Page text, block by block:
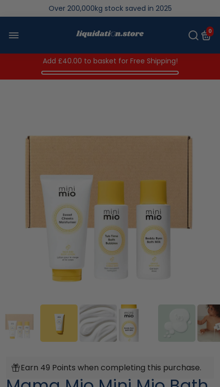
We save brand new stock from going to landfill
0
Add £40.00 to basket for Free Shipping!
Earn 49 Points when completing this purchase.